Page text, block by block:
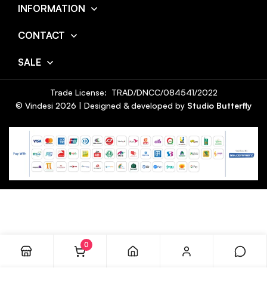
INFORMATION
CONTACT
SALE
© Vindesi 2026 | Designed & developed by Studio Butterfly
Trade License: TRAD/DNCC/084541/2022
0